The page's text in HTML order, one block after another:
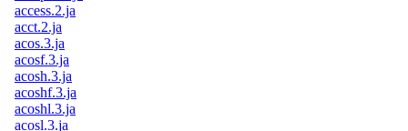
access.2.ja
acct.2.ja
acos.3.ja
acosf.3.ja
acosh.3.ja
acoshf.3.ja
acoshl.3.ja
acosl.3.ja